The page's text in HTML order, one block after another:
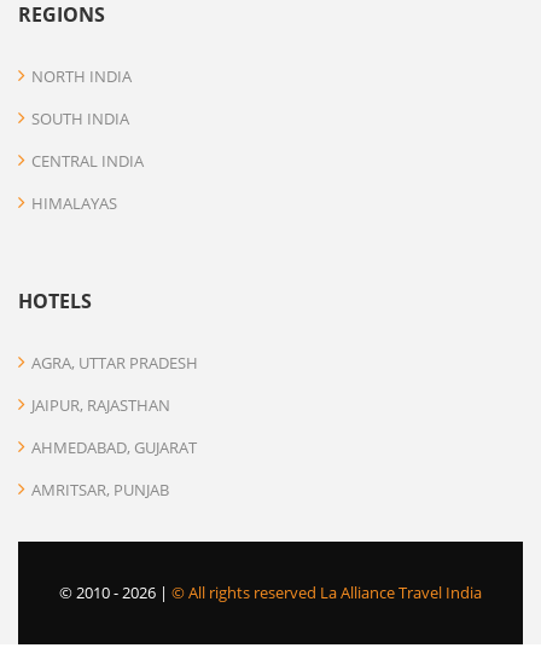
REGIONS
NORTH INDIA
SOUTH INDIA
CENTRAL INDIA
HIMALAYAS
HOTELS
AGRA, UTTAR PRADESH
JAIPUR, RAJASTHAN
AHMEDABAD, GUJARAT
AMRITSAR, PUNJAB
© 2010 -2026 | © All rights reserved La Alliance Travel India